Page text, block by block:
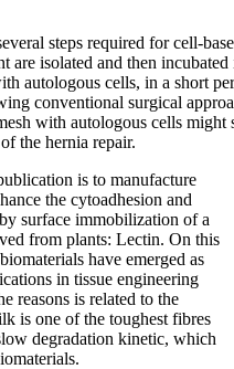
steps required for cell-
are isolated and then
autologous cells, in a short
conventional surgical
with autologous cells
the hernia repair.
is to manufacture
the cytoadhesion and
surface immobilization of a
from plants: Lectin. On this
have emerged as
in tissue engineering
reasons is related to the
is one of the toughest fibres
degradation kinetic, which